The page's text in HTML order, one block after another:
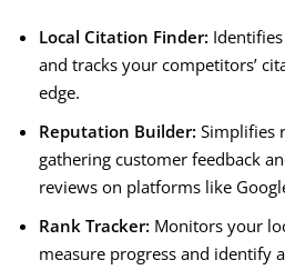
Local Citation Finder:
and tracks your competitors’
edge.
Reputation Builder: Simplifies
gathering customer feedback
reviews on platforms like
Rank Tracker: Monitors your
measure progress and identify